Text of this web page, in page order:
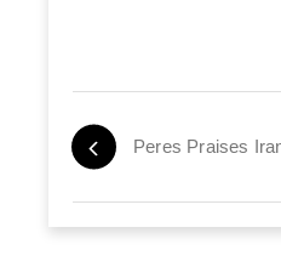
Peres Praises